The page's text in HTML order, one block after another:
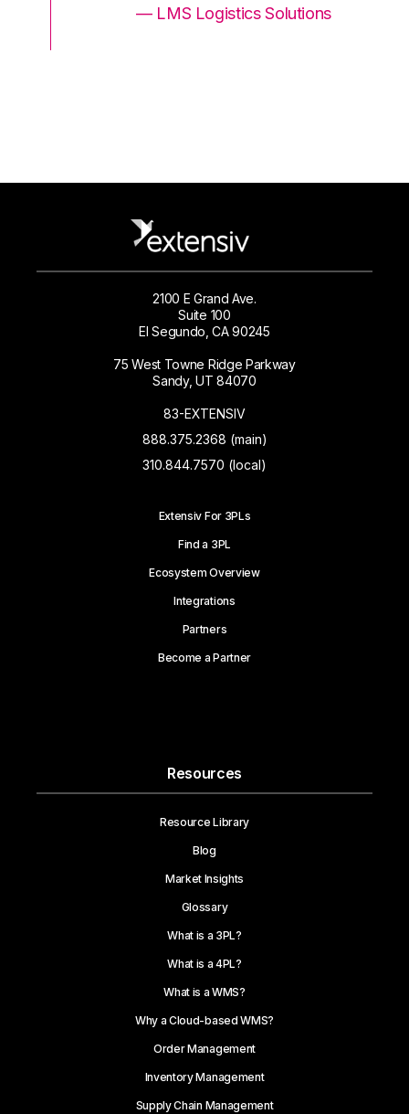
— LMS Logistics Solutions
2100 E Grand Ave.
Suite 100
El Segundo, CA 90245
75 West Towne Ridge Parkway
Sandy, UT 84070
83-EXTENSIV
888.375.2368 (main)
310.844.7570 (local)
Extensiv For 3PLs
Find a 3PL
Ecosystem Overview
Integrations
Partners
Become a Partner
Resources
Resource Library
Blog
Market Insights
Glossary
What is a 3PL?
What is a 4PL?
What is a WMS?
Why a Cloud-based WMS?
Order Management
Inventory Management
Supply Chain Management